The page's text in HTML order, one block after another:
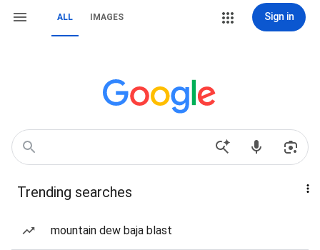
ALL IMAGES Sign in
Trending searches
mountain dew baja blast